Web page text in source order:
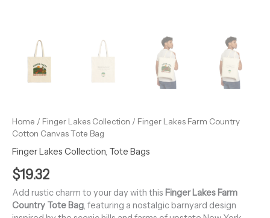
Home / Finger Lakes Collection / Finger Lakes Farm Country
Cotton Canvas Tote Bag
Finger Lakes Collection, Tote Bags
$19.32
Add rustic charm to your day with this Finger Lakes Farm
Country Tote Bag, featuring a nostalgic barnyard design